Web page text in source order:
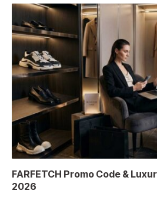
FARFETCH Promo Code &
2026